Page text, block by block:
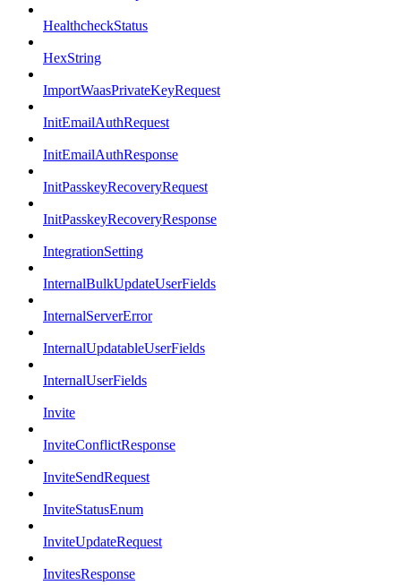
HealthcheckStatus
HexString
ImportWaasPrivateKeyRequest
InitEmailAuthRequest
InitEmailAuthResponse
InitPasskeyRecoveryRequest
InitPasskeyRecoveryResponse
IntegrationSetting
InternalBulkUpdateUserFields
InternalServerError
InternalUpdatableUserFields
InternalUserFields
Invite
InviteConflictResponse
InviteSendRequest
InviteStatusEnum
InviteUpdateRequest
InvitesResponse